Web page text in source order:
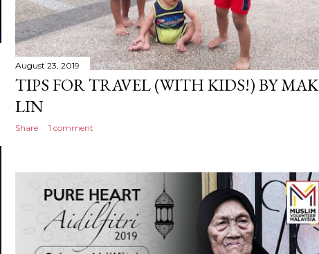
August 23, 2019
TIPS FOR TRAVEL (WITH KIDS!) BY MAK
LIN
Share 1 comment